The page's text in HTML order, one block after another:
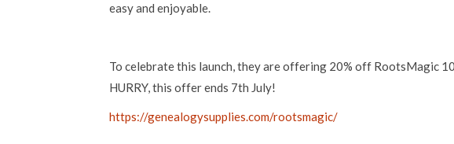
easy and enjoyable.
To celebrate this launch, they are offering 20% off RootsMagic
HURRY, this offer ends 7th July!
https://genealogysupplies.com/rootsmagic/